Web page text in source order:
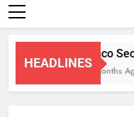
HEADLINES
Cisco
4 Months Ago